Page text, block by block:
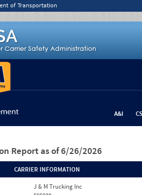
of Transportation
A&I
Report as of 6/26/2026
CARRIER INFORMATION
J & M Trucking Inc